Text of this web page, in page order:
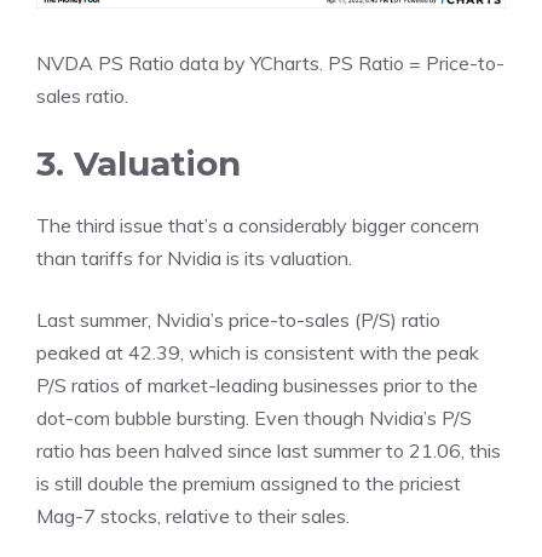
NVDA PS Ratio data byYCharts. PS Ratio = Price-to-
sales ratio.
3. Valuation
The third issue that’s a considerably bigger concern
than tariffs for Nvidia is its valuation.
Last summer, Nvidia’s price-to-sales (P/S) ratio
peaked at 42.39, which is consistent with the peak
P/S ratios of market-leading businesses prior to the
dot-com bubble bursting. Even though Nvidia’s P/S
ratio has been halved since last summer to 21.06, this
is still double the premium assigned to the priciest
Mag-7 stocks, relative to their sales.